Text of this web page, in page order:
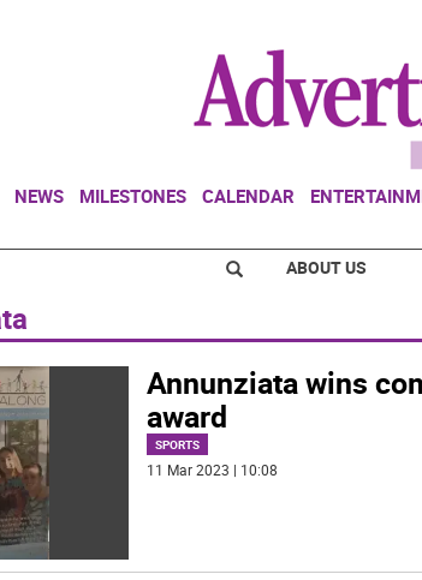
NEWS MILESTONES CALENDAR
ABOUT US
Annunziata wins
award
SPORTS
11 Mar 2023 | 10:08